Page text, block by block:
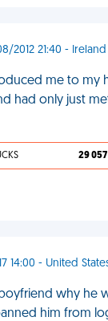
2012 21:40 -
me to
had only just
29 057
14:00 - United
boyfriend why
him from